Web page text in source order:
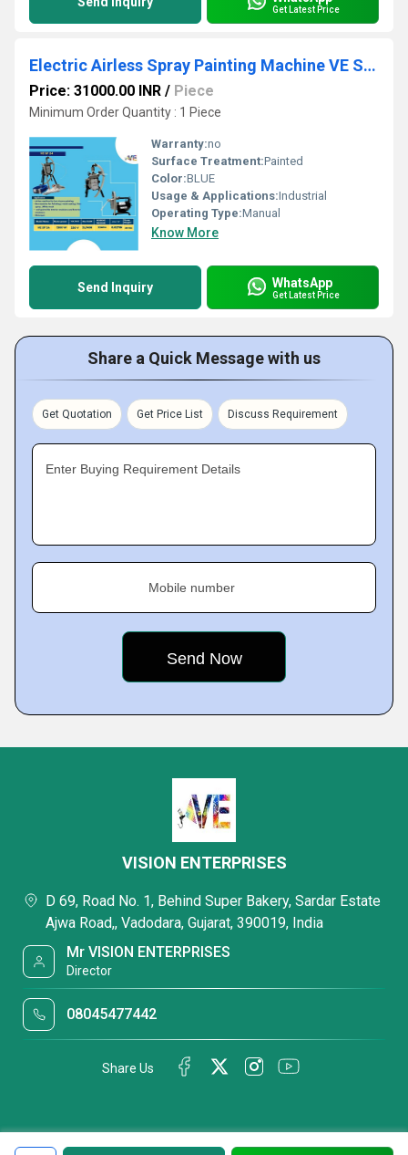
Get Latest Price
Electric Airless Spray Painting Machine VE SF 24
Price: 31000.00 INR / Piece
Minimum Order Quantity : 1 Piece
Warranty:no
Surface Treatment:Painted
Color:BLUE
Usage & Applications:Industrial
Operating Type:Manual
Know More
Send Inquiry WhatsApp
Get Latest Price
Share a Quick Message with us
Get Quotation Get Price List Discuss Requirement
Enter Buying Requirement Details
Mobile number
VISION ENTERPRISES
D 69, Road No. 1, Behind Super Bakery, Sardar Estate
Ajwa Road,, Vadodara, Gujarat, 390019, India
Mr VISION ENTERPRISES
Director
08045477442
Share Us